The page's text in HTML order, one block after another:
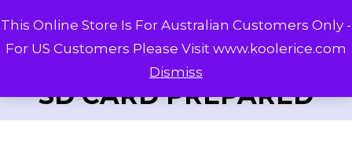
SD CARD PREPARED
This Online Store Is For Australian Customers Only -
For US Customers Please Visit www.koolerice.com
Dismiss